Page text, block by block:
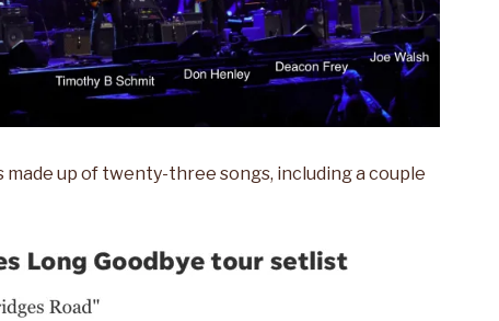
made up of twenty-three songs, including a couple